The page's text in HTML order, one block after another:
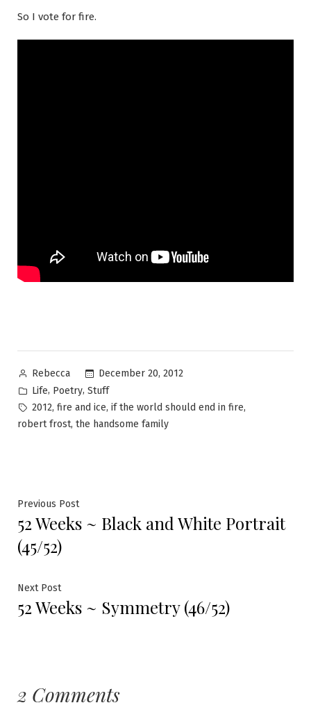
So I vote for fire.
Posted
by
Rebecca
December 20, 2012
Posted
in
Life, Poetry, Stuff
Tags:
2012, fire and ice, if the world should end in fire,
robert frost, the handsome family
Post
navigation
Previous PostPrevious
post:
52 Weeks ~ Black and White Portrait
(45/52)
Next PostNext
post:
52 Weeks ~ Symmetry (46/52)
2 Comments